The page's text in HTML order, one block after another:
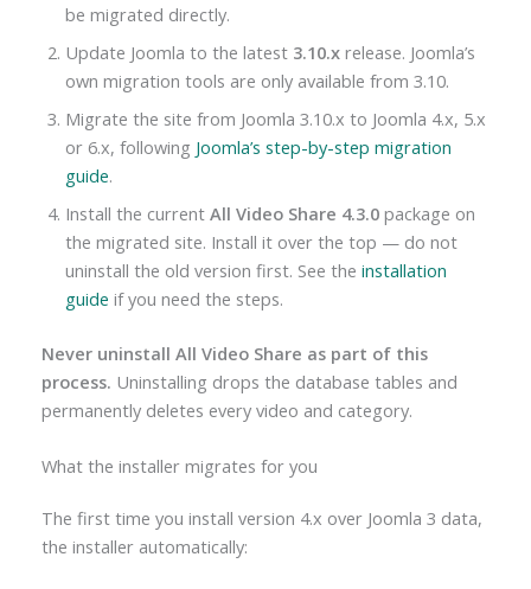
be migrated directly.
Update Joomla to the latest 3.10.xrelease. Joomla’s
own migration tools are only available from 3.10.
Migrate the site from Joomla 3.10.x to Joomla 4.x, 5.x
or 6.x, following Joomla’s step-by-step migration
guide.
Install the current All Video Share 4.3.0package on
the migrated site. Install it over the top — do not
uninstall the old version first. See the installation
guide if you need the steps.
Never uninstall All Video Share as part of this
process. Uninstalling drops the database tables and
permanently deletes every video and category.
What the installer migrates for you
The first time you install version 4.x over Joomla 3 data,
the installer automatically: